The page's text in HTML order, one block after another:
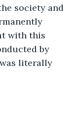
society and
with this
by
literally